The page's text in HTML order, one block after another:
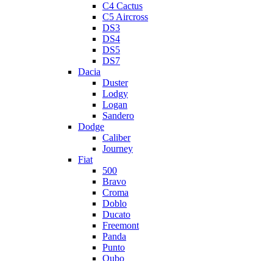
C4 Cactus
C5 Aircross
DS3
DS4
DS5
DS7
Dacia
Duster
Lodgy
Logan
Sandero
Dodge
Caliber
Journey
Fiat
500
Bravo
Croma
Doblo
Ducato
Freemont
Panda
Punto
Qubo